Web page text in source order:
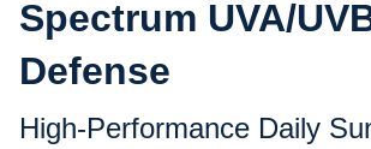
Spectrum UVA/
Defense
High-Performance Daily